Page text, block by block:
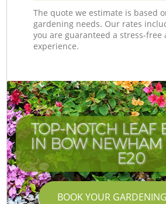
The quote we estimate is based
gardening needs. Our rates
you are guaranteed a stress-free
experience.
TOP-NOTCH LEAF
IN BOW
E20
BOOK YOUR